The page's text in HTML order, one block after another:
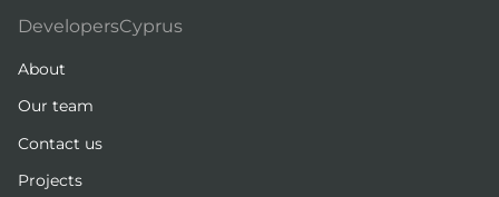
DevelopersCyprus
About
Our team
Contact us
Projects